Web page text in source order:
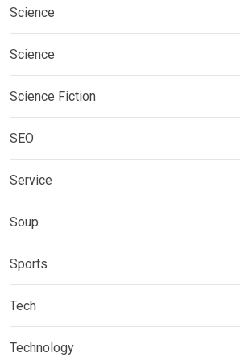
Science
Science
Science Fiction
SEO
Service
Soup
Sports
Tech
Technology